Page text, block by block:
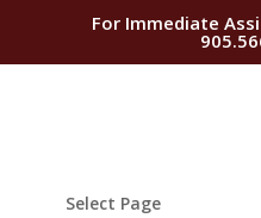
For Immediate
Select Page